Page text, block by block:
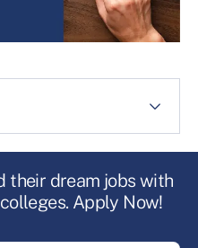
their dream jobs with
Apply Now!